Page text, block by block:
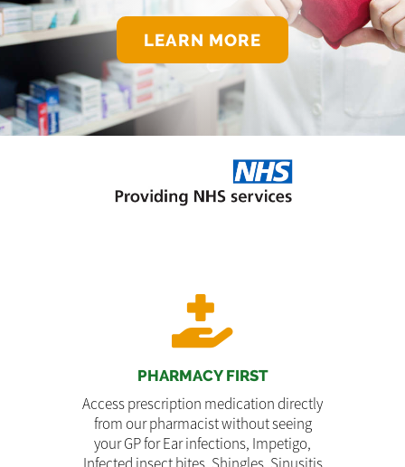
LEARN MORE
PHARMACY FIRST
Access prescription medication directly
from our pharmacist without seeing
your GP for Ear infections, Impetigo,